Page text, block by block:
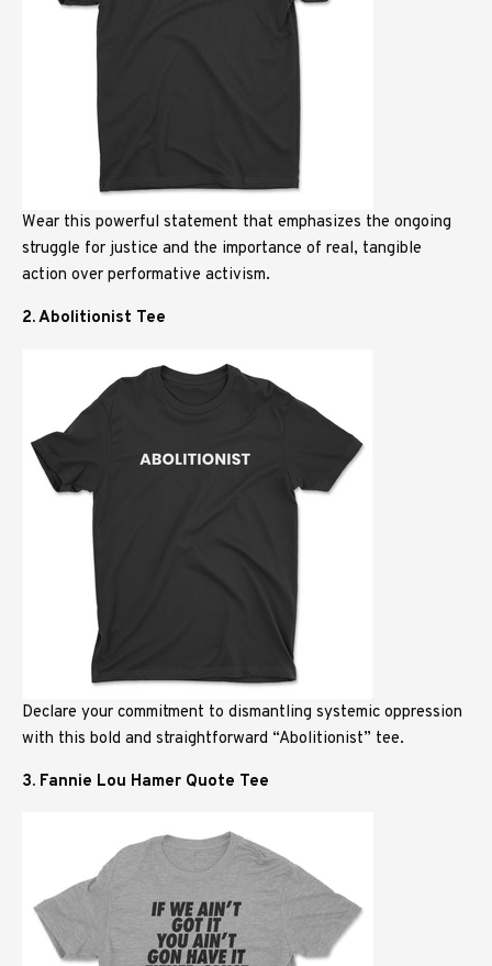
Wear this powerful statement that emphasizes the ongoing
struggle for justice and the importance of real, tangible
action over performative activism.
2. Abolitionist Tee
Declare your commitment to dismantling systemic oppression
with this bold and straightforward “Abolitionist” tee.
3. Fannie Lou Hamer Quote Tee